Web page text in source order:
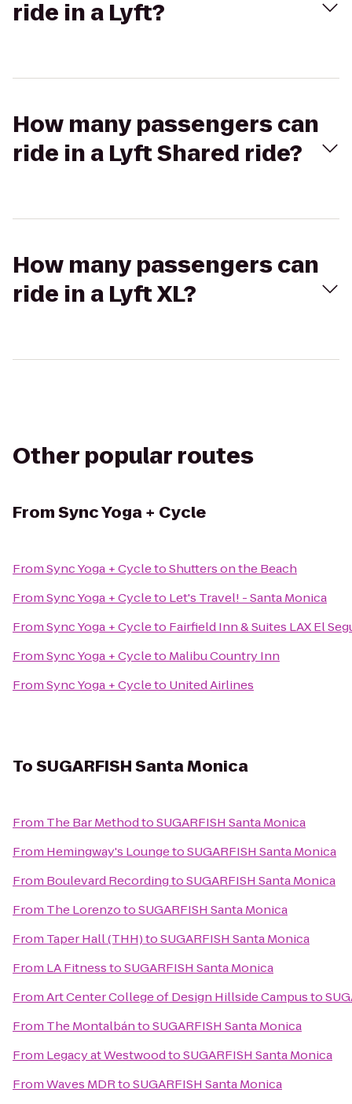
ride in a Lyft?
How many passengers can
ride in a Lyft Shared ride?
How many passengers can
ride in a Lyft XL?
Other popular routes
FromSync Yoga + Cycle
FromSync Yoga + CycletoShutters on the Beach
FromSync Yoga + Cycleto Let's Travel! - Santa Monica
FromSync Yoga + Cycleto Fairfield Inn & Suites LAX El
FromSync Yoga + Cycleto Malibu Country Inn
FromSync Yoga + Cycleto United Airlines
ToSUGARFISH Santa Monica
From The Bar MethodtoSUGARFISH Santa Monica
From Hemingway's LoungetoSUGARFISH Santa Monica
From Boulevard RecordingtoSUGARFISH Santa Monica
From The LorenzotoSUGARFISH Santa Monica
From Taper Hall (THH)toSUGARFISH Santa Monica
From LA FitnesstoSUGARFISH Santa Monica
FromArt Center College of Design Hillside Campusto
From The MontalbántoSUGARFISH Santa Monica
From Legacy at WestwoodtoSUGARFISH Santa Monica
FromWaves MDRtoSUGARFISH Santa Monica